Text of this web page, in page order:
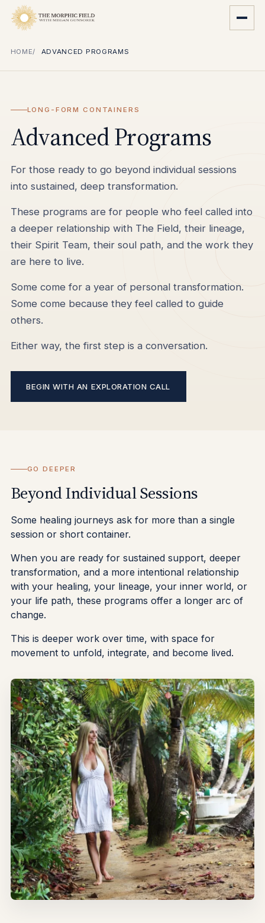
HOME ADVANCED PROGRAMS
LONG-FORM CONTAINERS
Advanced Programs
For those ready to go beyond individual sessions
into sustained, deep transformation.
These programs are for people who feel called into
a deeper relationship with The Field, their lineage,
their Spirit Team, their soul path, and the work they
are here to live.
Some come for a year of personal transformation.
Some come because they feel called to guide
others.
Either way, the first step is a conversation.
BEGIN WITH AN EXPLORATION CALL
GO DEEPER
Beyond Individual Sessions
Some healing journeys ask for more than a single
session or short container.
When you are ready for sustained support, deeper
transformation, and a more intentional relationship
with your healing, your lineage, your inner world, or
your life path, these programs offer a longer arc of
change.
This is deeper work over time, with space for
movement to unfold, integrate, and become lived.